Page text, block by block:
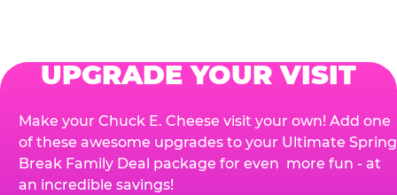
UPGRADE YOUR VISIT
Make your Chuck E. Cheese visit your own! Add one
of these awesome upgrades to your Ultimate Spring
Break Family Deal package for even more fun - at
an incredible savings!